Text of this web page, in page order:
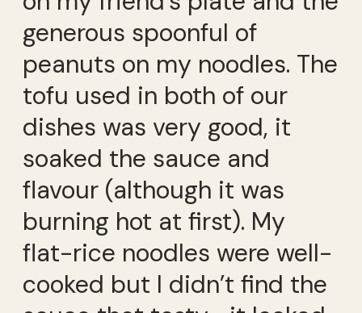
generous spoonful of
peanuts on my noodles. The
tofu used in both of our
dishes was very good, it
soaked the sauce and
flavour (although it was
burning hot at first). My
flat-rice noodles were well-
cooked but I didn’t find the